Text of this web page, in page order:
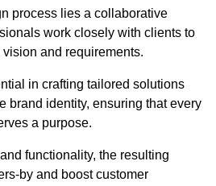
process lies a collaborative
work closely with clients to
and requirements.
in crafting tailored solutions
brand identity, ensuring that every
a purpose.
functionality, the resulting
by and boost customer